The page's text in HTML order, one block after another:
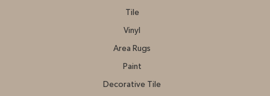
Tile
Vinyl
Area Rugs
Paint
Decorative Tile